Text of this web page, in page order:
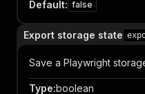
Default: false
Export storage state
Save a Playwright
Type:boolean